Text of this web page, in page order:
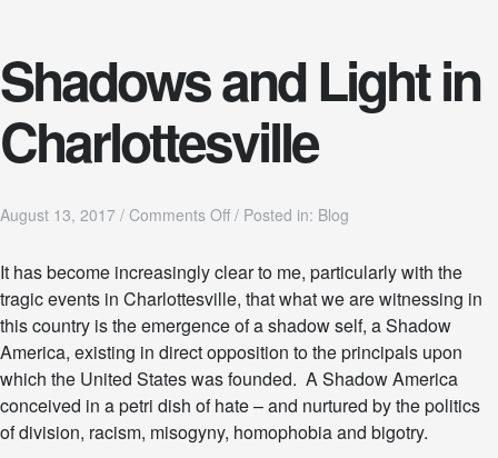
Shadows and Light in
Charlottesville
August 13, 2017 / Comments Offo
h
a
d
w
s
a
n
d
/ Posted in: Blog
It has become increasingly clear to me, particularly with the
tragic events in Charlottesville, that what we are witnessing in
this country is the emergence of a shadow self, a Shadow
America, existing in direct opposition to the principals upon
which the United States was founded. A Shadow America
conceived in a petri dish of hate – and nurtured by the politics
of division, racism, misogyny, homophobia and bigotry.